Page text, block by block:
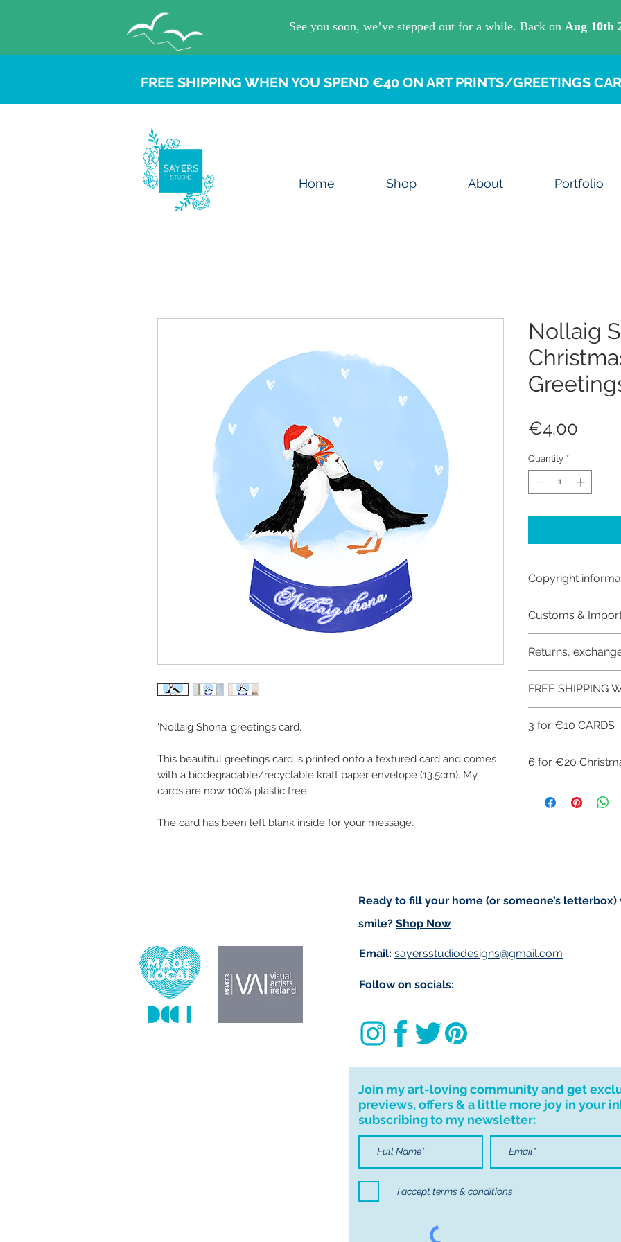
FREE SHIPPING WHEN YOU SPEND €40 ON ART PRINTS/GREETINGS
Home Shop About Portfolio
'Nollaig Shona’ greetings card.
This beautiful greetings card is printed onto a textured card and comes
with a biodegradable/recyclable kraft paper envelope (13.5cm). My
cards are now 100% plastic free.
The card has been left blank inside for your message.
Nollaig
€4.00
Quantity *
Copyright
Like most artists I
artwork and
art in the future
Customs &
that may apply. I'm
Returns,
cancellations
have any
FREE SHIPPING
ART PRINTS/
CHECKOUT:
3 for €10 CARDS
of this offer use
6 for €20
avail of this offer
Ready to fill your home (or someone’s
smile? Shop Now
Email: sayersstudiodesigns@gmail.com
Follow on socials:
Join my art-loving community and get
previews, offers & a little more joy in your
subscribing to my newsletter:
I accept terms & conditions